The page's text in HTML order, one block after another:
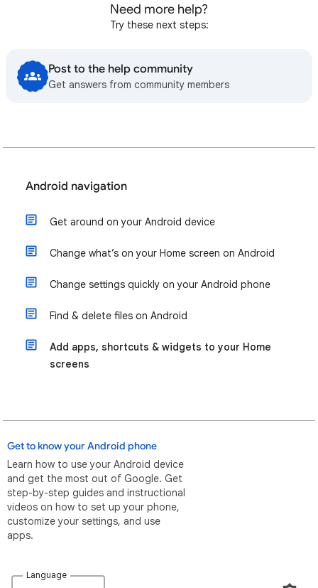
Need more help?
Try these next steps:
Post to the help community
Get answers from community members
Android navigation
Get around on your Android device
Change what’s on your Home screen on Android
Change settings quickly on your Android phone
Find & delete files on Android
Add apps, shortcuts & widgets to your Home
screens
Get to know your Android phone
Learn how to use your Android device
and get the most out of Google. Get
step-by-step guides and instructional
videos on how to set up your phone,
customize your settings, and use
apps.
Language